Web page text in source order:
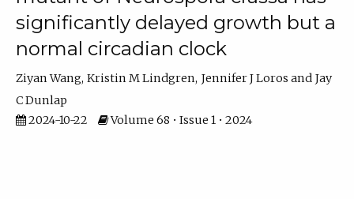
significantly delayed growth but a
normal circadian clock
Ziyan Wang Kristin M Lindgren Jennifer J Loros
Jay
C Dunlap
2024-10-22
Volume 68 • Issue 1 • 2024